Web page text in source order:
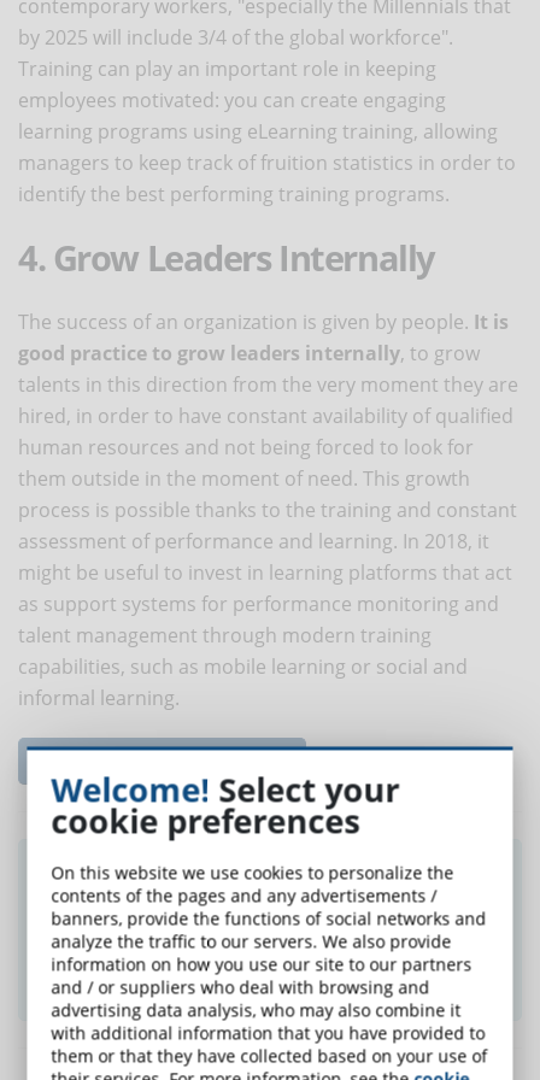
contemporary workers, "especially the Millennials that
by 2025 will include 3/4 of the global workforce".
Training can play an important role in keeping
employees motivated: you can create engaging
learning programs using eLearning training, allowing
managers to keep track of fruition statistics in order to
identify the best performing training programs.
4. Grow Leaders Internally
The success of an organization is given by people. It is
good practice to grow leaders internally, to grow
talents in this direction from the very moment they are
hired, in order to have constant availability of qualified
human resources and not being forced to look for
them outside in the moment of need. This growth
process is possible thanks to the training and constant
assessment of performance and learning. In 2018, it
might be useful to invest in learning platforms that act
as support systems for performance monitoring and
talent management through modern training
capabilities, such as mobile learning or social and
informal learning.
Read the complete article...
Did you like this article? Sign up for the
newsletter and receive weekly news!
SUBSCRIBE TO NEWSLETTER
Welcome! Select your
cookie preferences
On this website we use cookies to personalize the
contents of the pages and any advertisements /
banners, provide the functions of social networks and
analyze the traffic to our servers. We also provide
information on how you use our site to our partners
and / or suppliers who deal with browsing and
advertising data analysis, who may also combine it
with additional information that you have provided to
them or that they have collected based on your use of